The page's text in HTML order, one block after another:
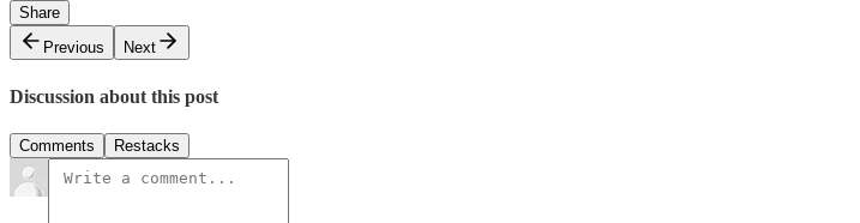
Share
Previous
Next
Discussion about this post
Comments Restacks